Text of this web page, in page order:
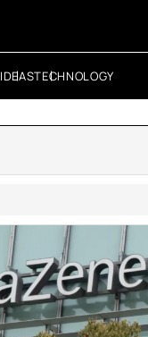
IDEASTECHNOLOGY